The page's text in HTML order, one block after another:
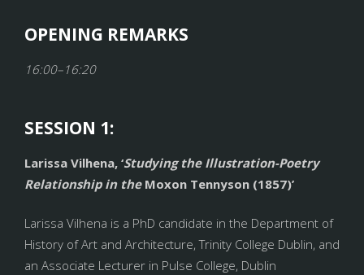
OPENING REMARKS
16:00–16:20
SESSION 1:
Larissa Vilhena, ‘Studying the Illustration-Poetry
Relationship in the Moxon Tennyson (1857)’
Larissa Vilhena is a PhD candidate in the Department of
History of Art and Architecture, Trinity College Dublin, and
an Associate Lecturer in Pulse College, Dublin